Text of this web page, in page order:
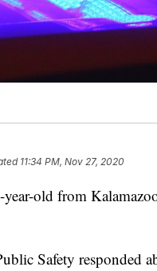
11:34 PM, Nov 27, 2020
old from
Safety responded